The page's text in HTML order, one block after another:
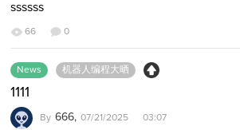
ssssss
66 0
News 机器人编程大晒
1111
By 666, 07/21/2025 03:07